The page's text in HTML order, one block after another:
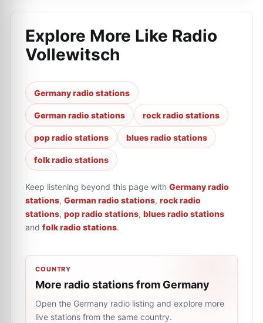
Explore More Like Radio
Vollewitsch
Germany radio stations
German radio stations rock radio stations
pop radio stations blues radio stations
folk radio stations
Keep listening beyond this page with Germany radio
stations, German radio stations, rock radio
stations, pop radio stations, blues radio stations
and folk radio stations.
COUNTRY
More radio stations from Germany
Open the Germany radio listing and explore more
live stations from the same country.